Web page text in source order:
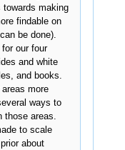
making
findable on
be done).
our four
and white
and books.
more
ways to
areas.
to scale
about